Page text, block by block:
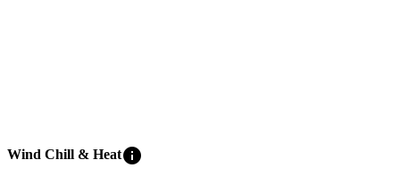
Wind Chill & Heatinfo